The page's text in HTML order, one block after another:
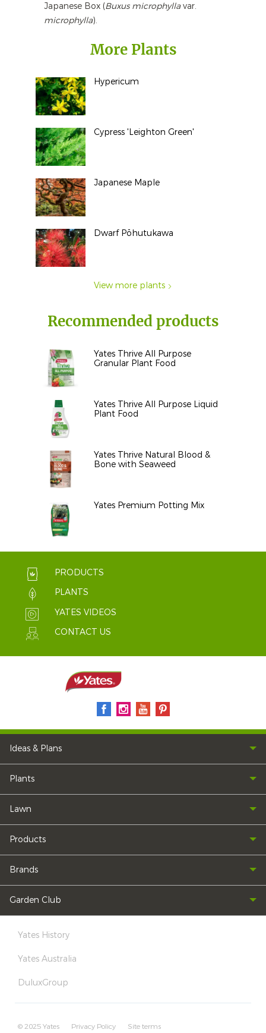
Japanese Box (Buxus microphyllavar.
microphylla).
More Plants
Hypericum
Cypress 'Leighton Green'
Japanese Maple
Dwarf Pōhutukawa
View more plants
Recommended products
Yates Thrive All Purpose
Granular Plant Food
Yates Thrive All Purpose Liquid
Plant Food
Yates Thrive Natural Blood &
Bone with Seaweed
Yates Premium Potting Mix
PRODUCTS
PLANTS
YATES VIDEOS
CONTACT US
Ideas & Plans
Plants
Lawn
Products
Brands
Garden Club
Yates History
Yates Australia
DuluxGroup
© 2025 Yates Privacy Policy Site terms